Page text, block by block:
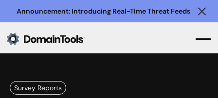
Announcement: Introducing Real-Time Threat Feeds
Survey Reports